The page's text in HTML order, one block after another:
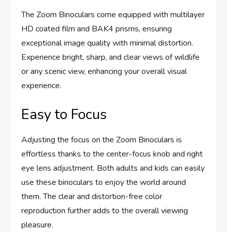
The Zoom Binoculars come equipped with multilayer
HD coated film and BAK4 prisms, ensuring
exceptional image quality with minimal distortion.
Experience bright, sharp, and clear views of wildlife
or any scenic view, enhancing your overall visual
experience.
Easy to Focus
Adjusting the focus on the Zoom Binoculars is
effortless thanks to the center-focus knob and right
eye lens adjustment. Both adults and kids can easily
use these binoculars to enjoy the world around
them. The clear and distortion-free color
reproduction further adds to the overall viewing
pleasure.